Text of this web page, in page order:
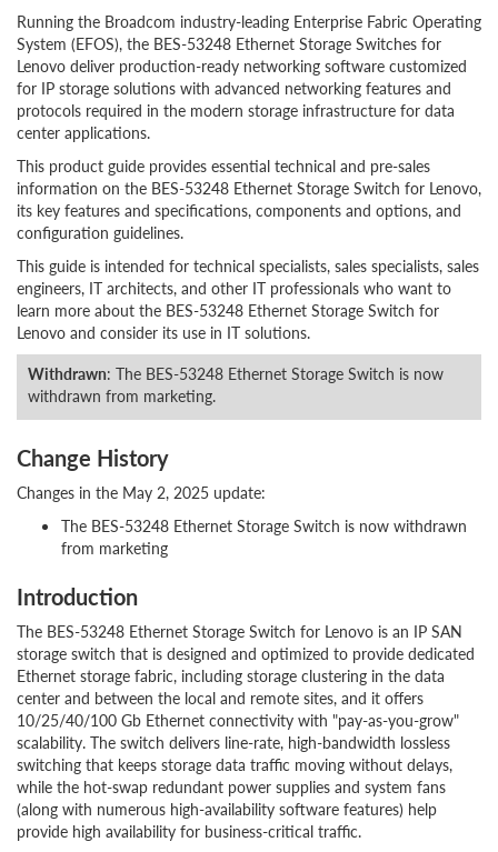
Running the Broadcom industry-leading Enterprise Fabric Operating
System (EFOS), the BES-53248 Ethernet Storage Switches for
Lenovo deliver production-ready networking software customized
for IP storage solutions with advanced networking features and
protocols required in the modern storage infrastructure for data
center applications.
This product guide provides essential technical and pre-sales
information on the BES-53248 Ethernet Storage Switch for Lenovo,
its key features and specifications, components and options, and
configuration guidelines.
This guide is intended for technical specialists, sales specialists, sales
engineers, IT architects, and other IT professionals who want to
learn more about the BES-53248 Ethernet Storage Switch for
Lenovo and consider its use in IT solutions.
Withdrawn: The BES-53248 Ethernet Storage Switch is now
withdrawn from marketing.
Change History
Changes in the May 2, 2025 update:
The BES-53248 Ethernet Storage Switch is now withdrawn
from marketing
Introduction
The BES-53248 Ethernet Storage Switch for Lenovo is an IP SAN
storage switch that is designed and optimized to provide dedicated
Ethernet storage fabric, including storage clustering in the data
center and between the local and remote sites, and it offers
10/25/40/100 Gb Ethernet connectivity with "pay-as-you-grow"
scalability. The switch delivers line-rate, high-bandwidth lossless
switching that keeps storage data traffic moving without delays,
while the hot-swap redundant power supplies and system fans
(along with numerous high-availability software features) help
provide high availability for business-critical traffic.